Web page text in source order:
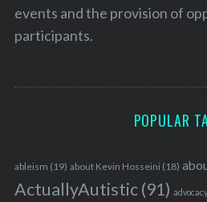
events and the provision of
participants.
POPULAR
ableism (19) about Kevin Hosseini (18)
ActuallyAutistic(91) advocacy